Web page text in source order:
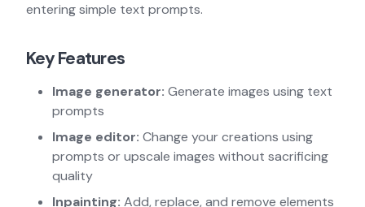
entering simple text prompts.
Key Features
Image generator: Generate images using text
prompts
Image editor: Change your creations using
prompts or upscale images without sacrificing
quality
Inpainting: Add, replace, and remove elements